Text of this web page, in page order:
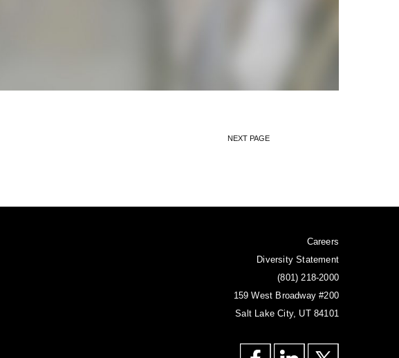
NEXT PAGE
Careers
Diversity Statement
(801) 218-2000
159 West Broadway #200
Salt Lake City, UT 84101